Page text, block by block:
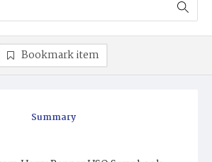
Summary
Bookmark item